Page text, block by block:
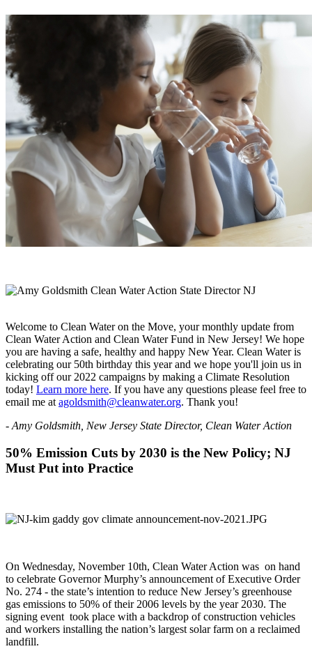
Welcome to Clean Water on the Move, your monthly update from
Clean Water Action and Clean Water Fund in New Jersey! We hope
you are having a safe, healthy and happy New Year. Clean Water is
celebrating our 50th birthday this year and we hope you'll join us in
kicking off our 2022 campaigns by making a Climate Resolution
today! Learn more here. If you have any questions please feel free to
email me atagoldsmith@cleanwater.org. Thank you!
- Amy Goldsmith, New Jersey State Director, Clean Water Action
50% Emission Cuts by 2030 is the New Policy; NJ
Must Put into Practice
On Wednesday, November 10th, Clean Water Action was on hand
to celebrate Governor Murphy’s announcement of Executive Order
No. 274 - the state’s intention to reduce New Jersey’s greenhouse
gas emissions to 50% of their 2006 levels by the year 2030. The
signing event took place with a backdrop of construction vehicles
and workers installing the nation’s largest solar farm on a reclaimed
landfill.